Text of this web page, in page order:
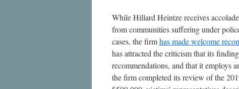
While Hillard Heintze receives
from communities suffering under
cases, the firmhas made welcome
has attracted the criticism that its
recommendations, and that it employs
the firm completed its review of the